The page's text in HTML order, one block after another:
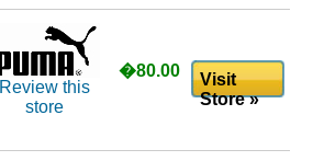
Review this
store
�80.00
Visit
Store »